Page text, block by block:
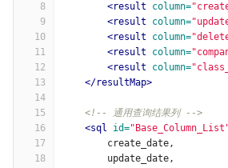
8
9
10
11
12
13
14
15
16
17
18
<result
column=
<result
column=
<result
column=
<result
column=
<result
column=
</resultMap>
<!-- 通用查询结果列 -->
<sql
id=
        create_date,
        update_date,